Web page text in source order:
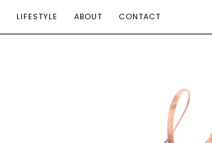
LIFESTYLE ABOUT CONTACT